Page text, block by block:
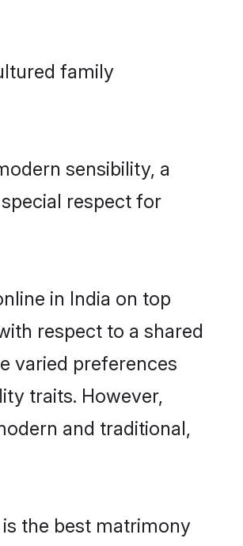
family
sensibility, a
respect for
in India on top
respect to a shared
varied preferences
traits. However,
and traditional,
the best matrimony